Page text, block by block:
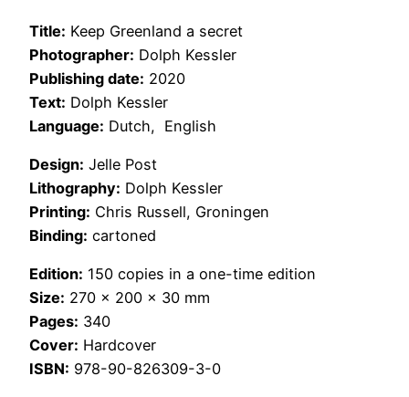
Title: Keep Greenland a secret
Photographer: Dolph Kessler
Publishing date: 2020
Text: Dolph Kessler
Language: Dutch, English
Design: Jelle Post
Lithography: Dolph Kessler
Printing: Chris Russell, Groningen
Binding: cartoned
Edition: 150 copies in a one-time edition
Size: 270 x 200 x 30 mm
Pages: 340
Cover: Hardcover
ISBN: 978-90-826309-3-0